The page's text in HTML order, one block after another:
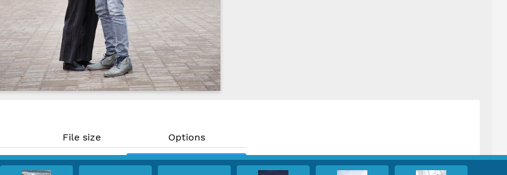
File size Options
8.7 MB Download